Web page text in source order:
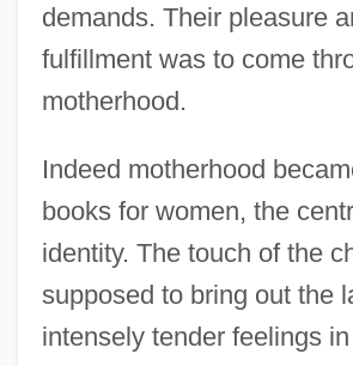
demands. Their pleasure
fulfillment was to come
motherhood.
Indeed motherhood
books for women, the
identity. The touch of the
supposed to bring out the
intensely tender feelings